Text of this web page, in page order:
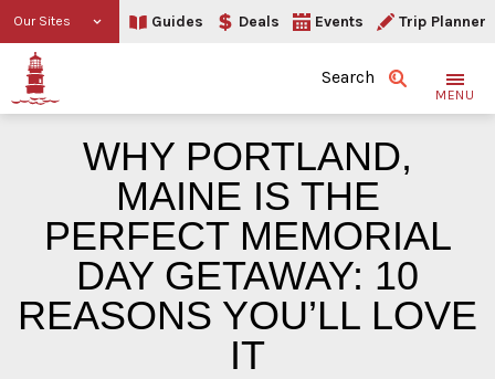
Our Sites Guides Deals Events Trip Planner
Search
MENU
WHY PORTLAND,
MAINE IS THE
PERFECT MEMORIAL
DAY GETAWAY: 10
REASONS YOU’LL LOVE
IT